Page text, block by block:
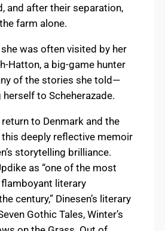
and after their separation,
farm alone.
was often visited by her
Hatton, a big-game hunter
of the stories she told—
to Scheherazade.
to Denmark and the
deeply reflective memoir
storytelling brilliance.
as “one of the most
literary
century,” Dinesen’s literary
Gothic Tales, Winter’s